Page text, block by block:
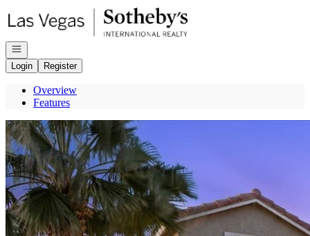
Go to: Homepage
Open navigation
Login
Register
Overview
Features